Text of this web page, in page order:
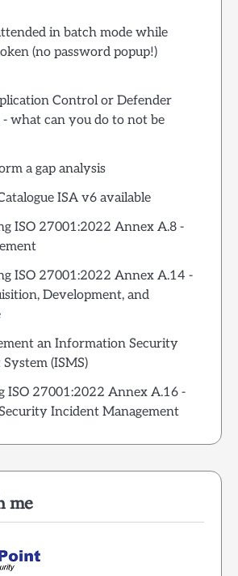
in batch mode while
(no password popup!)
Control or Defender
- what can you do to not be
a gap analysis
ISA v6 available
ISO 27001:2022 Annex A.8 -
ISO 27001:2022 Annex A.14 -
Development, and
an Information Security
(ISMS)
ISO 27001:2022 Annex A.16 -
Incident Management
me